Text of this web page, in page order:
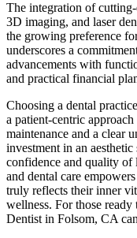
The integration of
3D imaging, and laser
the growing preference
underscores a
advancements with
and practical financial
Choosing a dental
a patient-centric
maintenance and a clear
investment in an
confidence and quality of
and dental care
truly reflects their inner
wellness. For those
Dentist in Folsom, CA